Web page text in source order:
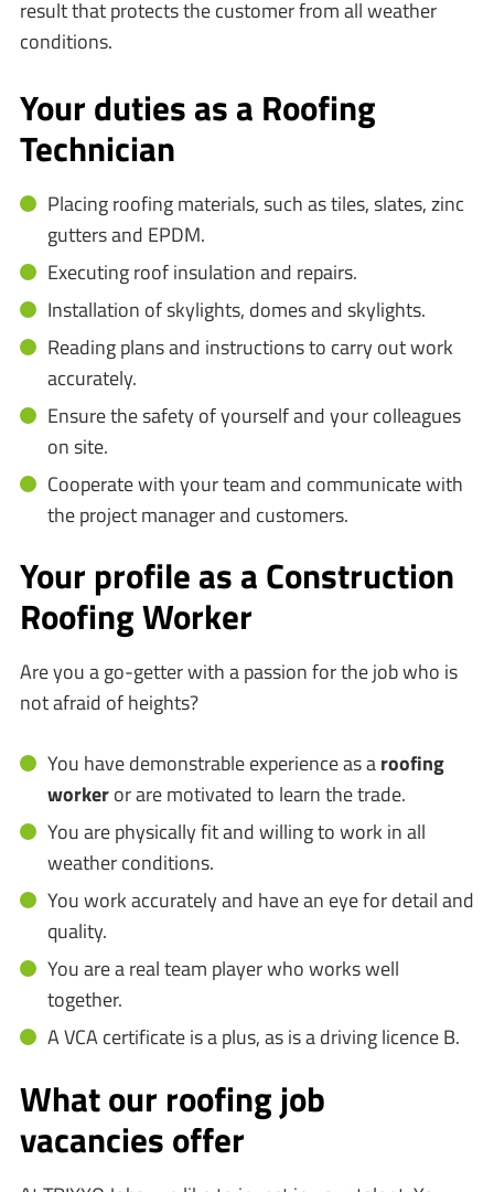
result that protects the customer from all weather
conditions.
Your duties as a Roofing
Technician
Placing roofing materials, such as tiles, slates, zinc
gutters and EPDM.
Executing roof insulation and repairs.
Installation of skylights, domes and skylights.
Reading plans and instructions to carry out work
accurately.
Ensure the safety of yourself and your colleagues
on site.
Cooperate with your team and communicate with
the project manager and customers.
Your profile as a Construction
Roofing Worker
Are you a go-getter with a passion for the job who is
not afraid of heights?
You have demonstrable experience as aroofing
workeror are motivated to learn the trade.
You are physically fit and willing to work in all
weather conditions.
You work accurately and have an eye for detail and
quality.
You are a real team player who works well
together.
A VCA certificate is a plus, as is a driving licence B.
What our roofing job
vacancies offer